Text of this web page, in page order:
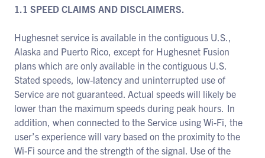
1.1 SPEED CLAIMS AND DISCLAIMERS.
Hughesnet service is available in the contiguous U.S.,
Alaska and Puerto Rico, except for Hughesnet Fusion
plans which are only available in the contiguous U.S.
Stated speeds, low-latency and uninterrupted use of
Service are not guaranteed. Actual speeds will likely be
lower than the maximum speeds during peak hours. In
addition, when connected to the Service using Wi-Fi, the
user’s experience will vary based on the proximity to the
Wi-Fi source and the strength of the signal. Use of the